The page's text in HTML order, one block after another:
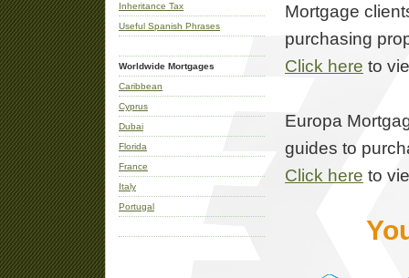
Inheritance Tax
Useful Spanish Phrases
Worldwide Mortgages
Caribbean
Cyprus
Dubai
Florida
France
Italy
Portugal
Mortgage
purchasing
Click here to
Europa
guides to
Click here to